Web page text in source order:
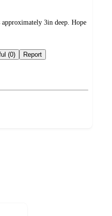
3in deep. Hope
Not helpful (0) Report